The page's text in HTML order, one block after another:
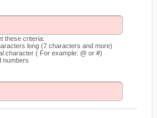
these criteria:
long (7 characters and more)
character ( For example: @ or #)
numbers